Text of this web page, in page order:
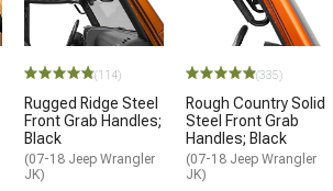
(114)
Rugged Ridge Steel
Front Grab Handles;
Black
(07-18 Jeep Wrangler
JK)
(335)
Rough Country Solid
Steel Front Grab
Handles; Black
(07-18 Jeep Wrangler
JK)